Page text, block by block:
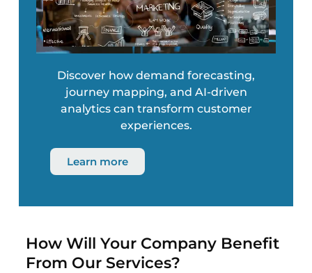
Discover how demand forecasting,
journey mapping, and AI-driven
analytics can transform customer
experiences.
Learn more
How Will Your Company Benefit
From Our Services?